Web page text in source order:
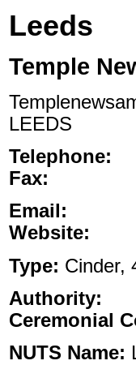
Leeds
Temple
LEEDS
Telephone:
Fax:
Email:
Website:
Type: Cinder,
Authority:
Ceremonial
NUTS Name: